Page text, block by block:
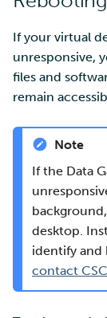
If your virtual
unresponsive,
files and
remain
Note
If the Data
desktop.
identify and
contact